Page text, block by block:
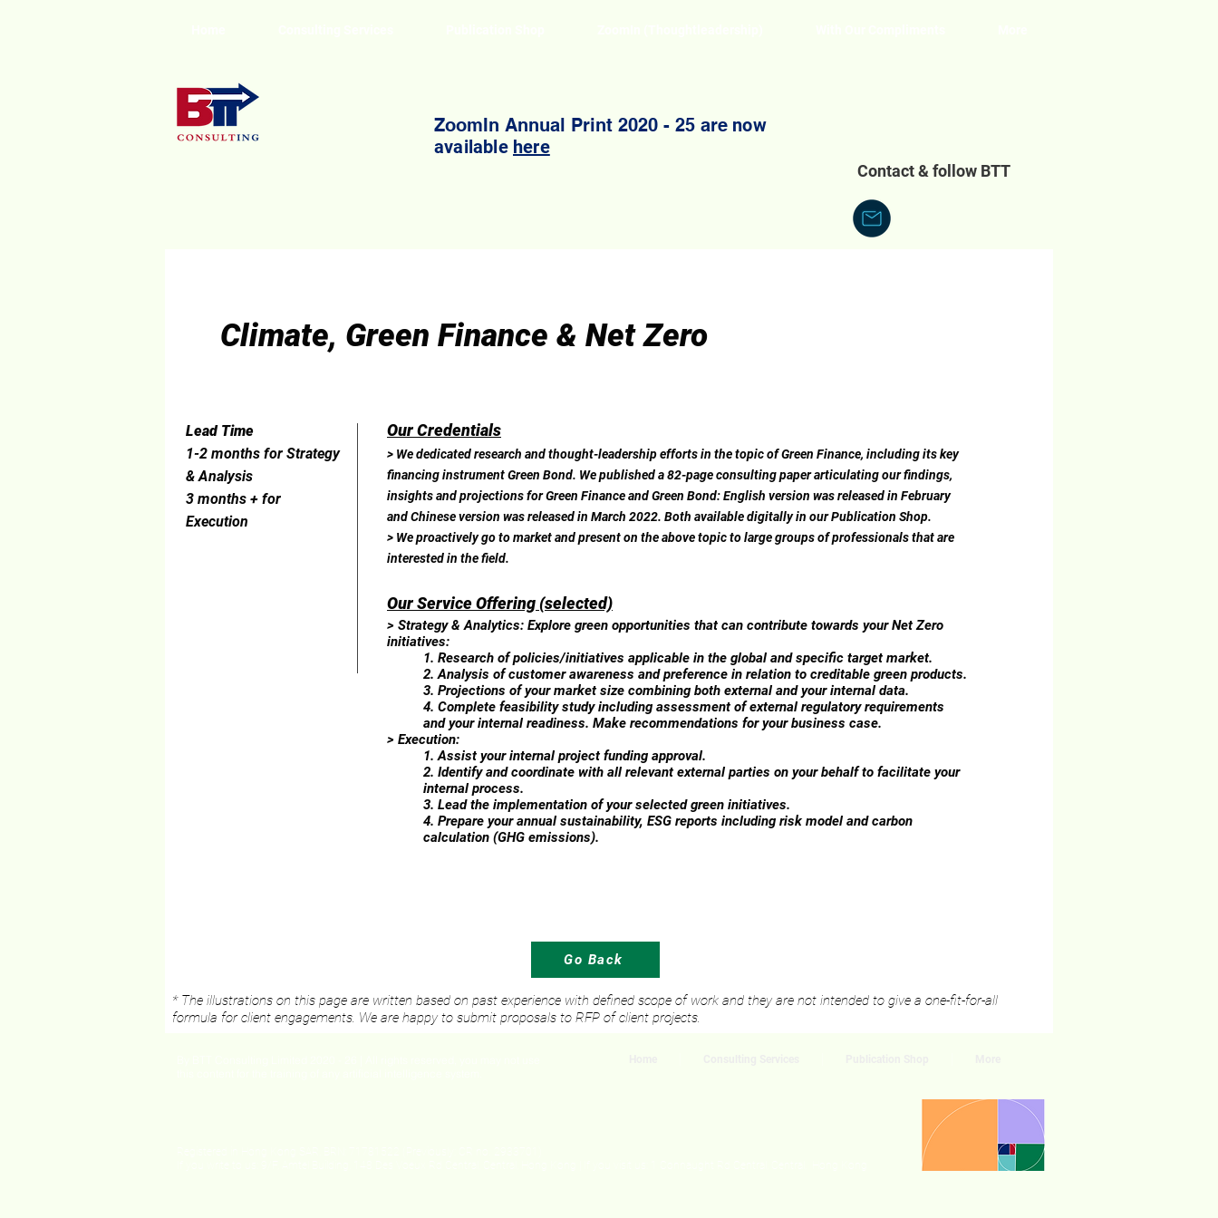
ZoomIn Annual Print 2020 - 25 are now
available here
Contact & follow BTT
Climate, Green Finance & Net Zero
Lead Time
1-2 months for Strategy
& Analysis
3 months + for
Execution
Our Credentials
> We dedicated research and thought-leadership efforts in the topic of Green Finance, including its key
financing instrument Green Bond. We published a 82-page consulting paper articulating our findings,
insights and projections for Green Finance and Green Bond: English version was released in February
and Chinese version was released in March 2022. Both available digitally in our Publication Shop.
> We proactively go to market and present on the above topic to large groups of professionals that are
interested in the field.
Our Service Offering (selected)
> Strategy & Analytics: Explore green opportunities that can contribute towards your Net Zero
initiatives:
1. Research of policies/initiatives applicable in the global and specific target market.
2. Analysis of customer awareness and preference in relation to creditable green products.
3. Projections of your market size combining both external and your internal data.
4. Complete feasibility study including assessment of external regulatory requirements
and your internal readiness. Make recommendations for your business case.
> Execution:
1. Assist your internal project funding approval.
2. Identify and coordinate with all relevant external parties on your behalf to facilitate your
internal process.
3. Lead the implementation of your selected green initiatives.
4. Prepare your annual sustainability, ESG reports including risk model and carbon
calculation (GHG emissions).
Go Back
* The illustrations on this page are written based on past experience with defined scope of work and they are not intended to give a one-fit-for-all
formula for client engagements. We are happy to submit proposals to RFP of client projects.